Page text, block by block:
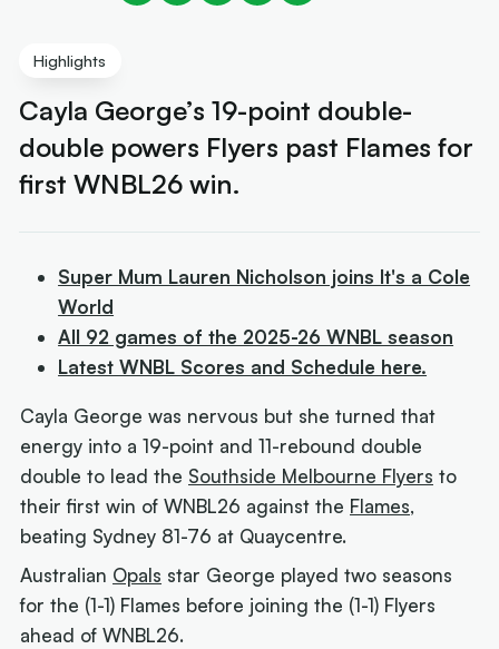
Highlights
Cayla George’s 19-point double-
double powers Flyers past Flames for
first WNBL26 win.
Super Mum Lauren Nicholson joins It's a Cole
World
All 92 games of the 2025-26 WNBL season
Latest WNBL Scores and Schedule here.
Cayla George was nervous but she turned that
energy into a 19-point and 11-rebound double
double to lead the Southside Melbourne Flyers to
their first win of WNBL26 against the Flames,
beating Sydney 81-76 at Quaycentre.
Australian Opals star George played two seasons
for the (1-1) Flames before joining the (1-1) Flyers
ahead of WNBL26.